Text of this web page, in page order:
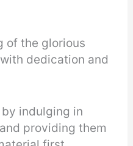
of the glorious
dedication and
indulging in
providing them